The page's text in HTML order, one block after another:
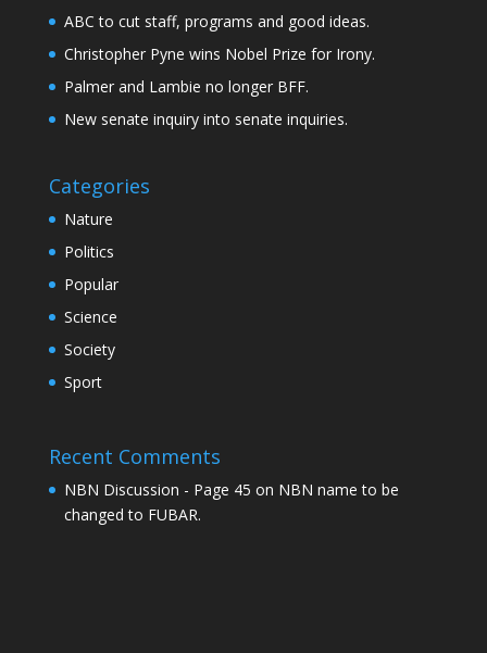
ABC to cut staff, programs and good ideas.
Christopher Pyne wins Nobel Prize for Irony.
Palmer and Lambie no longer BFF.
New senate inquiry into senate inquiries.
Categories
Nature
Politics
Popular
Science
Society
Sport
Recent Comments
NBN Discussion - Page 45 on NBN name to be
changed to FUBAR.